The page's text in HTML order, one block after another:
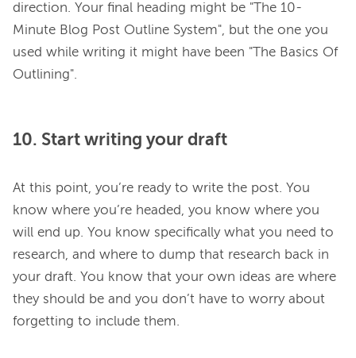
direction. Your final heading might be "The 10-
Minute Blog Post Outline System", but the one you
used while writing it might have been "The Basics Of
10. Start writing your draft
At this point, you’re ready to write the post. You
know where you’re headed, you know where you
will end up. You know specifically what you need to
research, and where to dump that research back in
your draft. You know that your own ideas are where
they should be and you don’t have to worry about
forgetting to include them.